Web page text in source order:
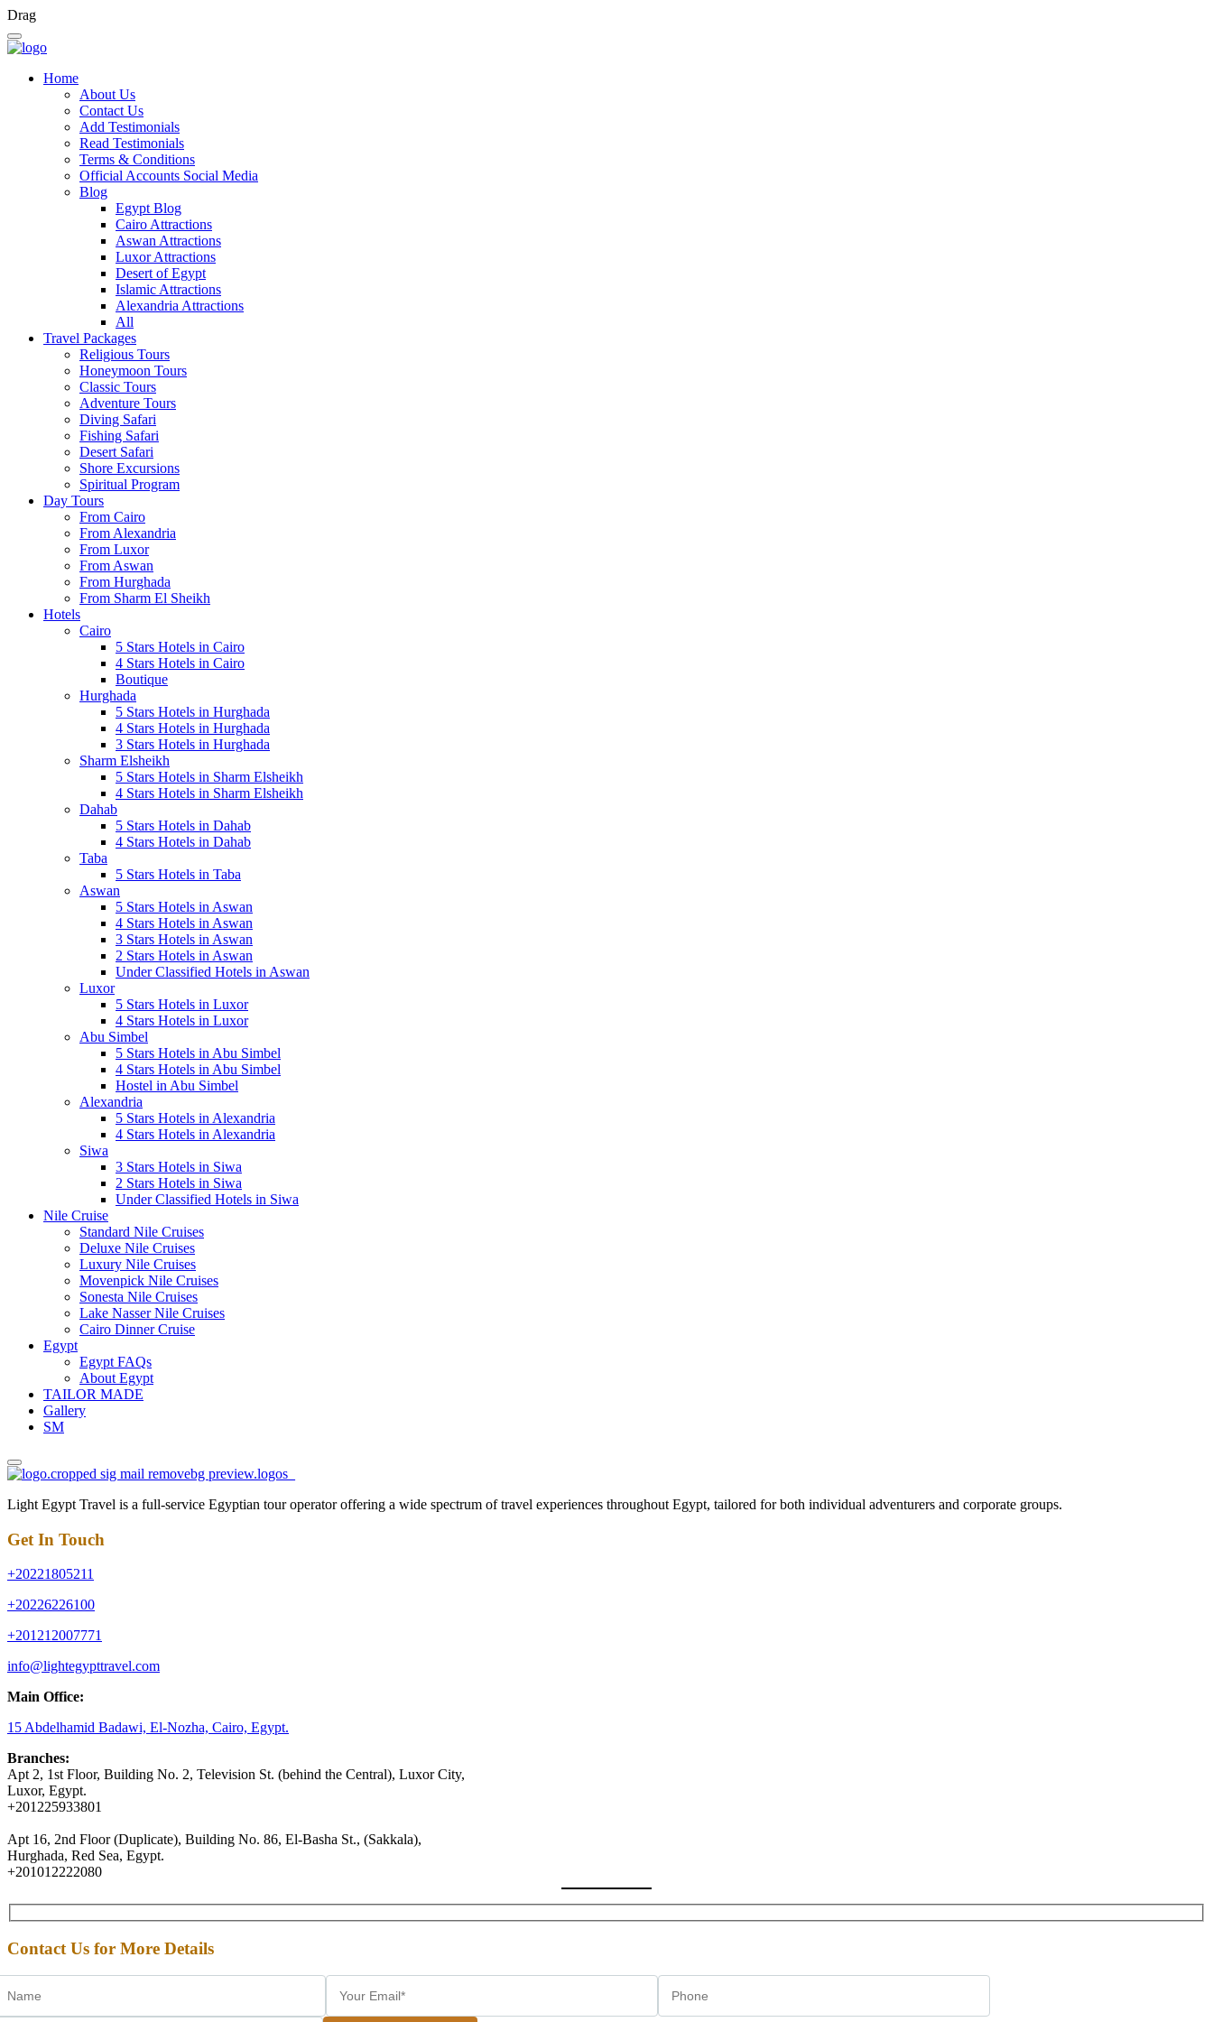
Drag
Home
About Us
Contact Us
Add Testimonials
Read Testimonials
Terms & Conditions
Official Accounts Social Media
Blog
Egypt Blog
Cairo Attractions
Aswan Attractions
Luxor Attractions
Desert of Egypt
Islamic Attractions
Alexandria Attractions
All
Travel Packages
Religious Tours
Honeymoon Tours
Classic Tours
Adventure Tours
Diving Safari
Fishing Safari
Desert Safari
Shore Excursions
Spiritual Program
Day Tours
From Cairo
From Alexandria
From Luxor
From Aswan
From Hurghada
From Sharm El Sheikh
Hotels
Cairo
5 Stars Hotels in Cairo
4 Stars Hotels in Cairo
Boutique
Hurghada
5 Stars Hotels in Hurghada
4 Stars Hotels in Hurghada
3 Stars Hotels in Hurghada
Sharm Elsheikh
5 Stars Hotels in Sharm Elsheikh
4 Stars Hotels in Sharm Elsheikh
Dahab
5 Stars Hotels in Dahab
4 Stars Hotels in Dahab
Taba
5 Stars Hotels in Taba
Aswan
5 Stars Hotels in Aswan
4 Stars Hotels in Aswan
3 Stars Hotels in Aswan
2 Stars Hotels in Aswan
Under Classified Hotels in Aswan
Luxor
5 Stars Hotels in Luxor
4 Stars Hotels in Luxor
Abu Simbel
5 Stars Hotels in Abu Simbel
4 Stars Hotels in Abu Simbel
Hostel in Abu Simbel
Alexandria
5 Stars Hotels in Alexandria
4 Stars Hotels in Alexandria
Siwa
3 Stars Hotels in Siwa
2 Stars Hotels in Siwa
Under Classified Hotels in Siwa
Nile Cruise
Standard Nile Cruises
Deluxe Nile Cruises
Luxury Nile Cruises
Movenpick Nile Cruises
Sonesta Nile Cruises
Lake Nasser Nile Cruises
Cairo Dinner Cruise
Egypt
Egypt FAQs
About Egypt
TAILOR MADE
Gallery
SM
Light Egypt Travel is a full-service Egyptian tour operator offering a wide spectrum of travel experiences throughout Egypt, tailored for both individual adventurers and corporate groups.
Get In Touch
+20221805211
+20226226100
+201212007771
info@lightegypttravel.com
Main Office:
15 Abdelhamid Badawi, El-Nozha, Cairo, Egypt.
Branches:
Apt 2, 1st Floor, Building No. 2, Television St. (behind the Central), Luxor City,
Luxor, Egypt.
+201225933801
Apt 16, 2nd Floor (Duplicate), Building No. 86, El-Basha St., (Sakkala),
Hurghada, Red Sea, Egypt.
+201012222080
Contact Us for More Details